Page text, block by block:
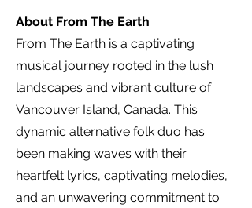
About From The Earth
From The Earth is a captivating
musical journey rooted in the lush
landscapes and vibrant culture of
Vancouver Island, Canada. This
dynamic alternative folk duo has
been making waves with their
heartfelt lyrics, captivating melodies,
and an unwavering commitment to